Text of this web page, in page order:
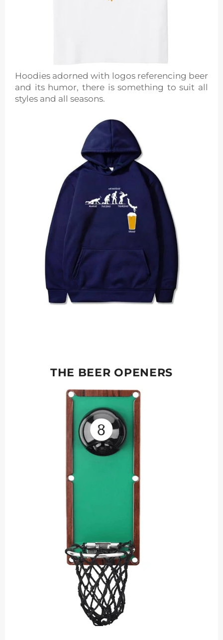
Hoodies adorned with logos referencing beer
and its humor, there is something to suit all
styles and all seasons.
THE BEER OPENERS